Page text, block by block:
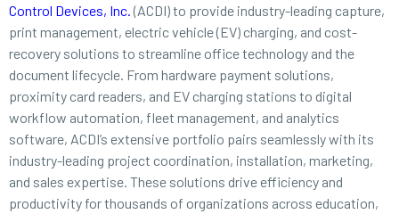
Control Devices, Inc. (ACDI) to provide industry-leading capture,
print management, electric vehicle (EV) charging, and cost-
recovery solutions to streamline office technology and the
document lifecycle. From hardware payment solutions,
proximity card readers, and EV charging stations to digital
workflow automation, fleet management, and analytics
software, ACDI’s extensive portfolio pairs seamlessly with its
industry-leading project coordination, installation, marketing,
and sales expertise. These solutions drive efficiency and
productivity for thousands of organizations across education,